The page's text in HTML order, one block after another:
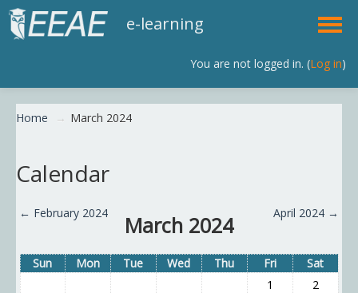
e-learning
You are not logged in. (Log in)
English (en)
Home → March 2024
Calendar
← February 2024 March 2024 April 2024 →
Sun Mon Tue Wed Thu Fri
Sat
1
2